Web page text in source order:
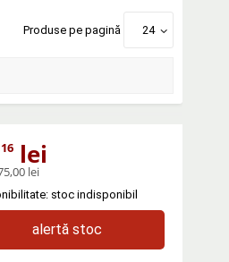
Produse pe pagină 24
lei
lei
stoc indisponibil
alertă stoc